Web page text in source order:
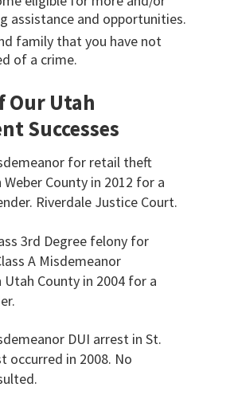
assistance and opportunities.
family that you have not
of a crime.
Our Utah
Successes
for retail theft
County in 2012 for a
Riverdale Justice Court.
3rd Degree felony for
A Misdemeanor
County in 2004 for a
DUI arrest in St.
occurred in 2008. No